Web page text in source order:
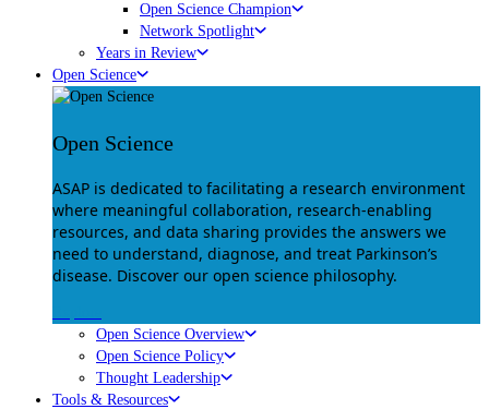
Open Science Champion
Network Spotlight
Years in Review
Open Science
Open Science
ASAP is dedicated to facilitating a research environment
where meaningful collaboration, research-enabling
resources, and data sharing provides the answers we
need to understand, diagnose, and treat Parkinson’s
disease. Discover our open science philosophy.
Open Science Overview
Open Science Policy
Thought Leadership
Tools & Resources